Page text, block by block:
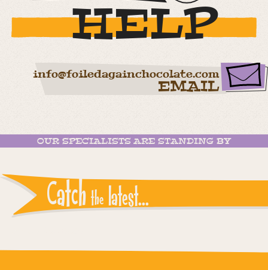
HELP
info@foiledagainchocolate.com
EMAIL
OUR SPECIALISTS ARE STANDING BY
Catch the latest...